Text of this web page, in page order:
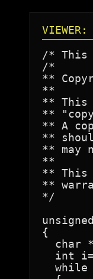
/* This
/*
**
**
** This
**
** A
**
** may
**
** This
**
*/
{
char
int
while